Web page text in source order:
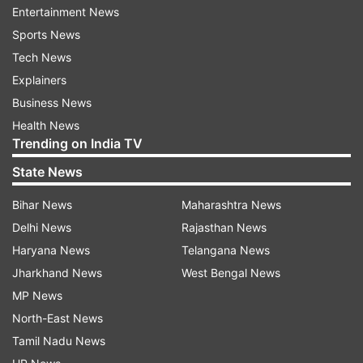
However, the court noted that there was no
resolution on record authorizing Sharma to enter
into an agreement on behalf of all of Amrapali
group of Companies.
The court pointed out other various agreements
endorsed between the companies on November
22, 2009, according to which Dhoni will make
himself available to the Chairmen for three days
along with one representative of Rhiti Sports.
According to the Agreement for sponsorship
dated March 20, 2015, Amrapali Group of
Companies got the right to advertise as Logo
Space at various places in the IPL 2015 for
Chennai Super Kings.
Entertainment News
Sports News
Tech News
Explainers
Business News
Health News
Trending on India TV
State News
Bihar News
Delhi News
Haryana News
Jharkhand News
MP News
North-East News
Tamil Nadu News
Maharashtra News
Rajasthan News
Telangana News
West Bengal News